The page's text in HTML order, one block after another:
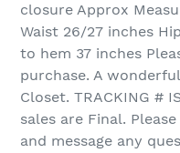
closure Approx
Waist 26/27 inches
to hem 37 inches
purchase. A
Closet. TRACKING #
sales are Final.
and message any